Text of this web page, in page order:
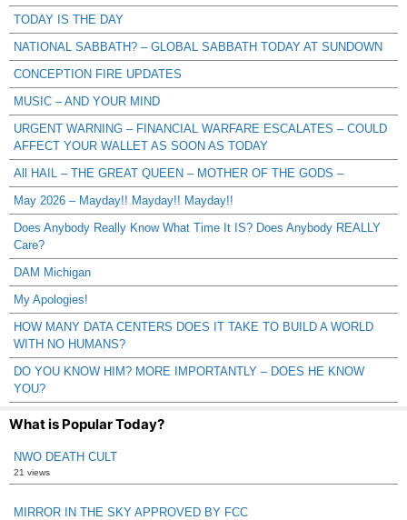
TODAY IS THE DAY
NATIONAL SABBATH? – GLOBAL SABBATH TODAY AT SUNDOWN
CONCEPTION FIRE UPDATES
MUSIC – AND YOUR MIND
URGENT WARNING – FINANCIAL WARFARE ESCALATES – COULD
AFFECT YOUR WALLET AS SOON AS TODAY
All HAIL – THE GREAT QUEEN – MOTHER OF THE GODS –
May 2026 – Mayday!! Mayday!! Mayday!!
Does Anybody Really Know What Time It IS? Does Anybody REALLY
Care?
DAM Michigan
My Apologies!
HOW MANY DATA CENTERS DOES IT TAKE TO BUILD A WORLD
WITH NO HUMANS?
DO YOU KNOW HIM? MORE IMPORTANTLY – DOES HE KNOW
YOU?
What is Popular Today?
NWO DEATH CULT
21 views
MIRROR IN THE SKY APPROVED BY FCC